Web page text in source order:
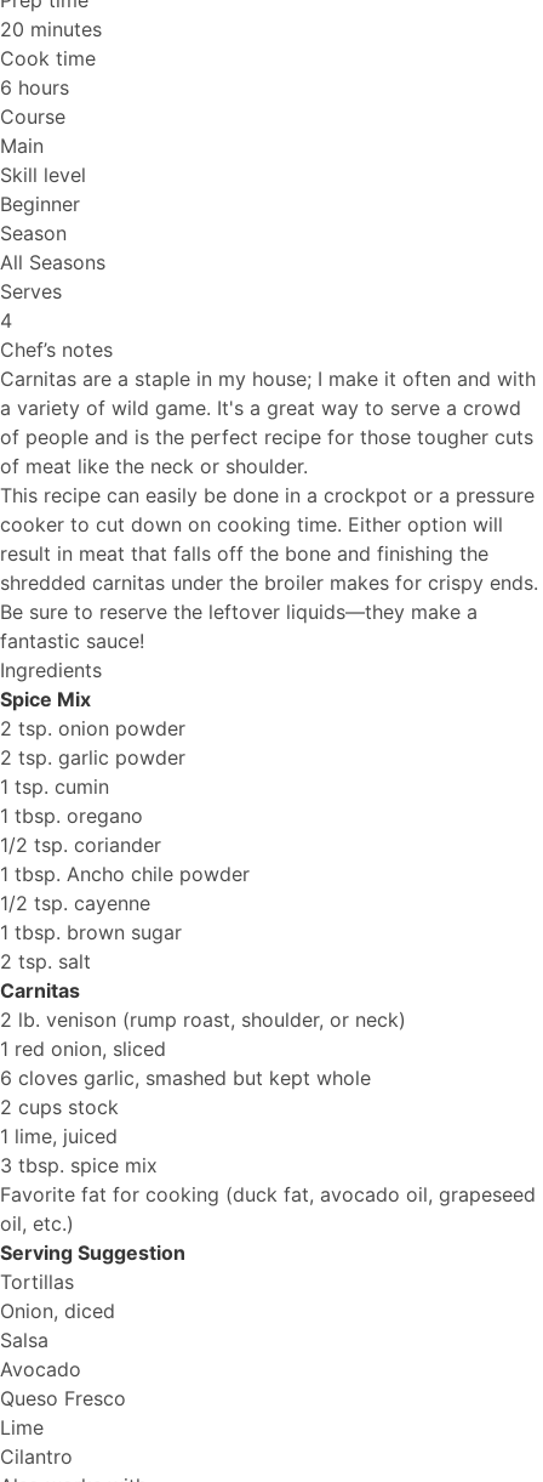
20 minutes
Cook time
6 hours
Course
Main
Skill level
Beginner
Season
All Seasons
Serves
4
Chef’s notes
Carnitas are a staple in my house; I make it often and with
a variety of wild game. It's a great way to serve a crowd
of people and is the perfect recipe for those tougher cuts
of meat like the neck or shoulder.
This recipe can easily be done in a crockpot or a pressure
cooker to cut down on cooking time. Either option will
result in meat that falls off the bone and finishing the
shredded carnitas under the broiler makes for crispy ends.
Be sure to reserve the leftover liquids—they make a
fantastic sauce!
Ingredients
Spice Mix
2 tsp. onion powder
2 tsp. garlic powder
1 tsp. cumin
1 tbsp. oregano
1/2 tsp. coriander
1 tbsp. Ancho chile powder
1/2 tsp. cayenne
1 tbsp. brown sugar
2 tsp. salt
Carnitas
2 lb. venison (rump roast, shoulder, or neck)
1 red onion, sliced
6 cloves garlic, smashed but kept whole
2 cups stock
1 lime, juiced
3 tbsp. spice mix
Favorite fat for cooking (duck fat, avocado oil, grapeseed
oil, etc.)
Serving Suggestion
Tortillas
Onion, diced
Salsa
Avocado
Queso Fresco
Lime
Cilantro